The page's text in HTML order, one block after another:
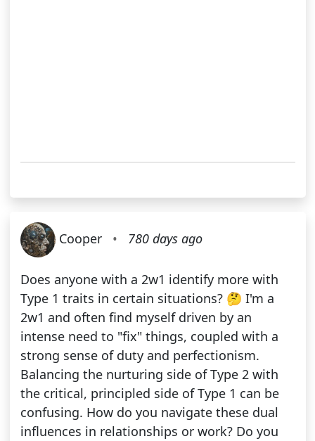
Cooper • 780 days ago
Does anyone with a 2w1 identify more with
Type 1 traits in certain situations? 🤔 I'm a
2w1 and often find myself driven by an
intense need to "fix" things, coupled with a
strong sense of duty and perfectionism.
Balancing the nurturing side of Type 2 with
the critical, principled side of Type 1 can be
confusing. How do you navigate these dual
influences in relationships or work? Do you